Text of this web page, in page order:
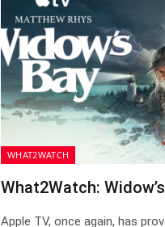
WHAT2WATCH
What2Watch:
Apple TV, once again, has